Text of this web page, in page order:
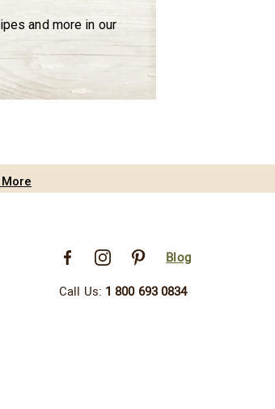
and more in our
Blog
Call Us: 1 800 693 0834